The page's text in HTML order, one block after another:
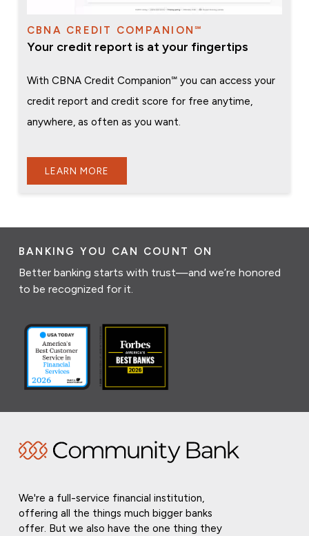
CBNA CREDIT COMPANION℠
Your credit report is at your fingertips
With CBNA Credit Companion℠ you can access your
credit report and credit score for free anytime,
anywhere, as often as you want.
LEARN MORE
BANKING YOU CAN COUNT ON
Better banking starts with trust—and we’re honored
to be recognized for it.
We're a full-service financial institution,
offering all the things much bigger banks
offer. But we also have the one thing they